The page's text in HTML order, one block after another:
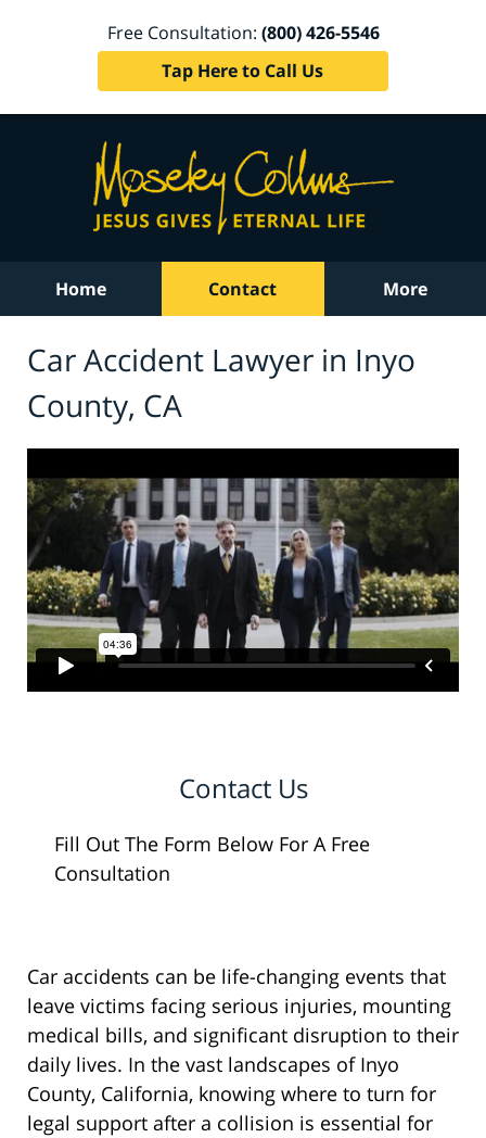
Free Consultation: (800) 426-5546
Tap Here to Call Us
Home Contact More
Car Accident Lawyer in Inyo
County, CA
Contact Us
Fill Out The Form Below For A Free
Consultation
Car accidents can be life-changing events that
leave victims facing serious injuries, mounting
medical bills, and significant disruption to their
daily lives. In the vast landscapes of Inyo
County, California, knowing where to turn for
legal support after a collision is essential for